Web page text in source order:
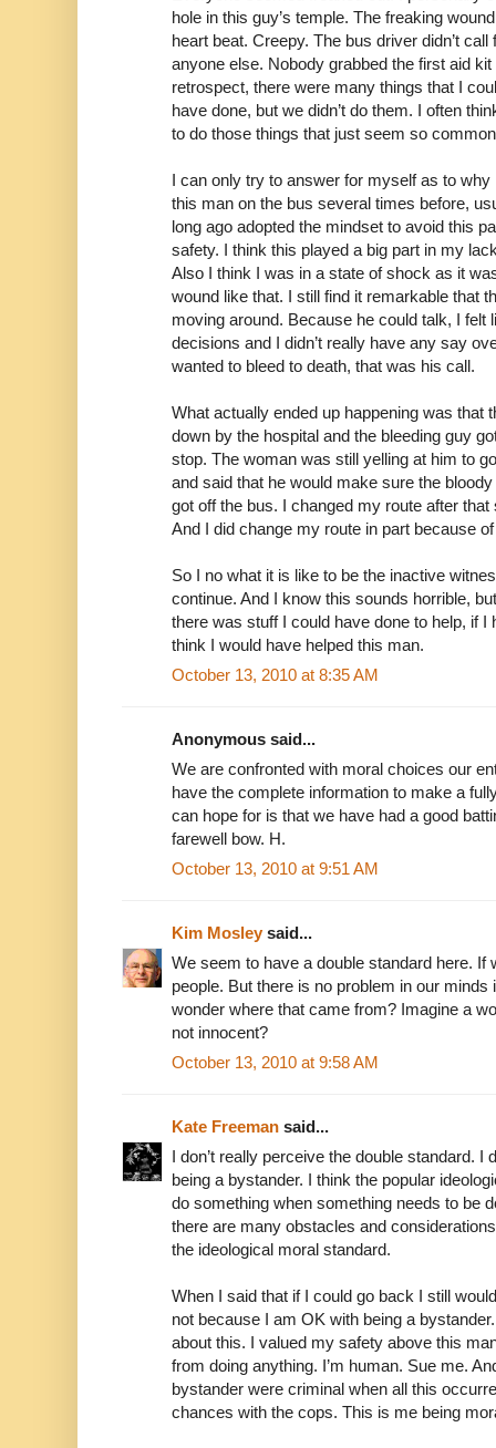
hole in this guy’s temple. The freaking
heart beat. Creepy. The bus driver didn’t
anyone else. Nobody grabbed the first aid
retrospect, there were many things that I
have done, but we didn’t do them. I often
to do those things that just seem so
I can only try to answer for myself as to why
this man on the bus several times before,
long ago adopted the mindset to avoid this
safety. I think this played a big part in my
Also I think I was in a state of shock as it
wound like that. I still find it remarkable that
moving around. Because he could talk, I felt
decisions and I didn’t really have any say
wanted to bleed to death, that was his call.
What actually ended up happening was that
down by the hospital and the bleeding guy
stop. The woman was still yelling at him to
and said that he would make sure the
got off the bus. I changed my route after
And I did change my route in part because
So I no what it is like to be the inactive
continue. And I know this sounds horrible,
there was stuff I could have done to help, if I
think I would have helped this man.
October 13, 2010 at 8:35 AM
Anonymous said...
We are confronted with moral choices our
have the complete information to make a
can hope for is that we have had a good
farewell bow. H.
October 13, 2010 at 9:51 AM
Kim Mosley said...
We seem to have a double standard here. If
people. But there is no problem in our
wonder where that came from? Imagine a
not innocent?
October 13, 2010 at 9:58 AM
Kate Freeman said...
I don’t really perceive the double standard. I
being a bystander. I think the popular
do something when something needs to be
there are many obstacles and
the ideological moral standard.
When I said that if I could go back I still
not because I am OK with being a
about this. I valued my safety above this
from doing anything. I’m human. Sue me.
bystander were criminal when all this
chances with the cops. This is me being